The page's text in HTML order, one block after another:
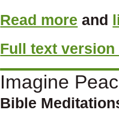
Read more and
Full text
Imagine
Bible